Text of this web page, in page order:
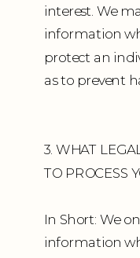
interest. We
information
protect an
as to prevent
3. WHAT
TO PROCESS
In Short: We
information